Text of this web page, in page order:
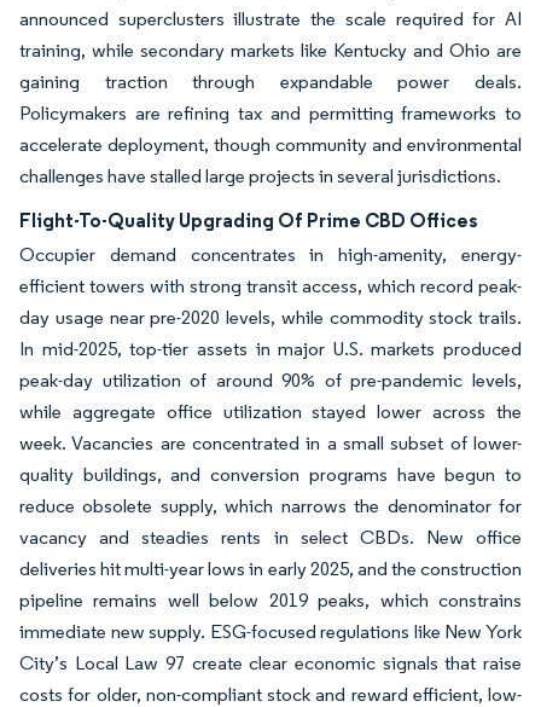
announced superclusters illustrate the scale required for AI
training, while secondary markets like Kentucky and Ohio are
gaining traction through expandable power deals.
Policymakers are refining tax and permitting frameworks to
accelerate deployment, though community and environmental
challenges have stalled large projects in several jurisdictions.
Flight-To-Quality Upgrading Of Prime CBD Offices
Occupier demand concentrates in high-amenity, energy-
efficient towers with strong transit access, which record peak-
day usage near pre-2020 levels, while commodity stock trails.
In mid-2025, top-tier assets in major U.S. markets produced
peak-day utilization of around 90% of pre-pandemic levels,
while aggregate office utilization stayed lower across the
week. Vacancies are concentrated in a small subset of lower-
quality buildings, and conversion programs have begun to
reduce obsolete supply, which narrows the denominator for
vacancy and steadies rents in select CBDs. New office
deliveries hit multi-year lows in early 2025, and the construction
pipeline remains well below 2019 peaks, which constrains
immediate new supply. ESG-focused regulations like New York
City’s Local Law 97 create clear economic signals that raise
costs for older, non-compliant stock and reward efficient, low-